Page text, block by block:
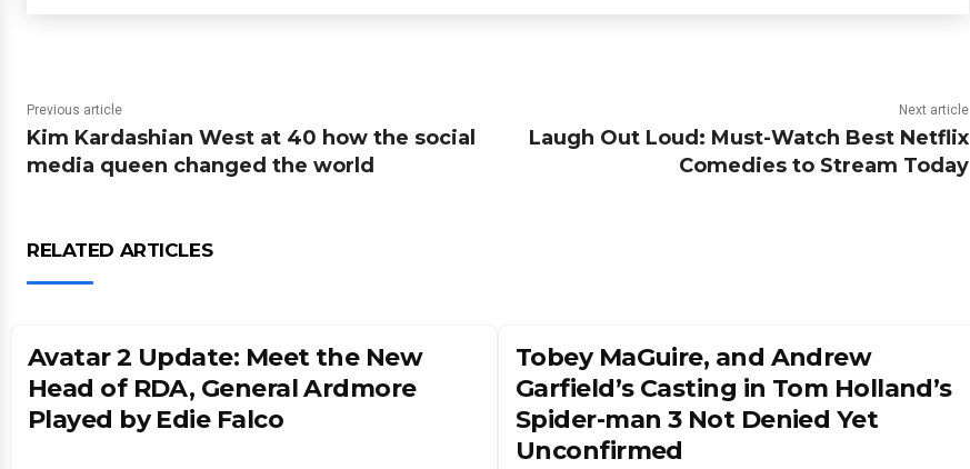
Previous article
Kim Kardashian West at 40 how the social
media queen changed the world
Next article
Laugh Out Loud: Must-Watch Best Netflix
Comedies to Stream Today
RELATED ARTICLES
Avatar 2 Update: Meet the New
Head of RDA, General Ardmore
Played by Edie Falco
Tobey MaGuire, and Andrew
Garfield’s Casting in Tom Holland’s
Spider-man 3 Not Denied Yet
Unconfirmed